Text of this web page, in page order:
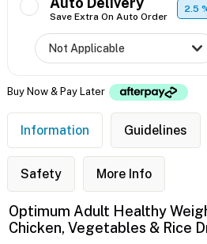
Save Extra On Auto Order
2.5
Buy Now & Pay Later
Information Guidelines
Safety More Info
Optimum Adult Healthy
Chicken, Vegetables & Rice